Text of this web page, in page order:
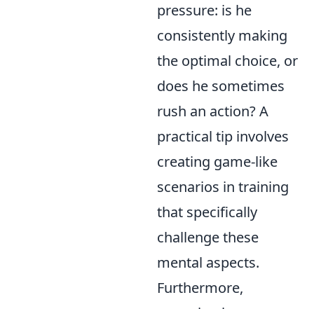
pressure: is he
consistently making
the optimal choice, or
does he sometimes
rush an action? A
practical tip involves
creating game-like
scenarios in training
that specifically
challenge these
mental aspects.
Furthermore,